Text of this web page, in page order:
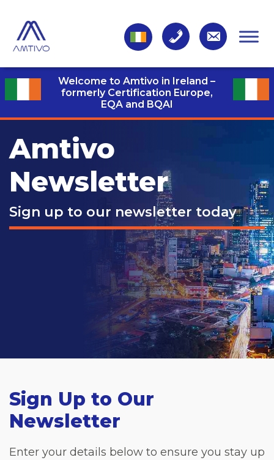
Welcome to Amtivo in Ireland –
formerly Certification Europe,
EQA and BQAI
Amtivo
Newsletter
Sign up to our newsletter today
Sign Up to Our
Newsletter
Enter your details below to ensure you stay up